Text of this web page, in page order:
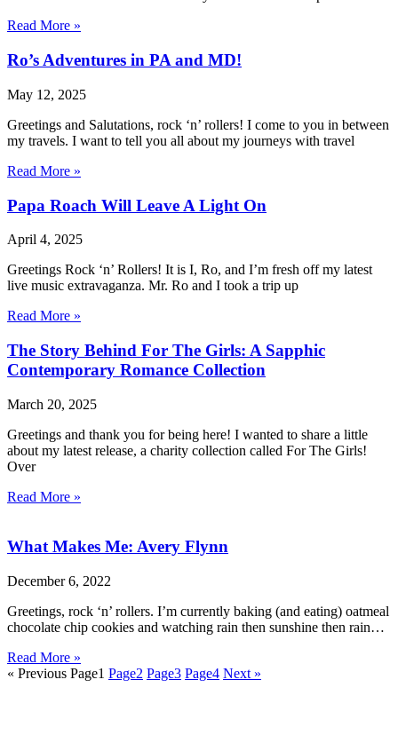
Read More »
Ro’s Adventures in PA and MD!
May 12, 2025
Greetings and Salutations, rock ‘n’ rollers! I come to you in between
my travels. I want to tell you all about my journeys with travel
Read More »
Papa Roach Will Leave A Light On
April 4, 2025
Greetings Rock ‘n’ Rollers! It is I, Ro, and I’m fresh off my latest
live music extravaganza. Mr. Ro and I took a trip up
Read More »
The Story Behind For The Girls: A Sapphic
Contemporary Romance Collection
March 20, 2025
Greetings and thank you for being here! I wanted to share a little
about my latest release, a charity collection called For The Girls!
Over
Read More »
What Makes Me: Avery Flynn
December 6, 2022
Greetings, rock ‘n’ rollers. I’m currently baking (and eating) oatmeal
chocolate chip cookies and watching rain then sunshine then rain…
Read More »
« Previous Page1 Page2 Page3 Page4 Next »